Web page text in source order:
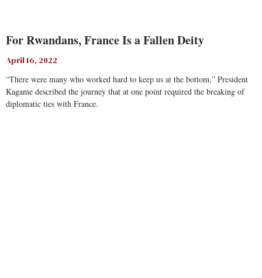
For Rwandans, France Is a Fallen Deity
April 16, 2022
“There were many who worked hard to keep us at the bottom,” President
Kagame described the journey that at one point required the breaking of
diplomatic ties with France.